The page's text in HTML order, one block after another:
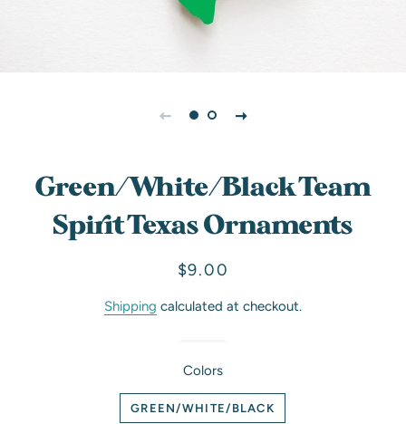
Green/White/Black Team
Spirit Texas Ornaments
Regular
Sale
$9.00
Shipping calculated at checkout.
Colors
GREEN/WHITE/BLACK